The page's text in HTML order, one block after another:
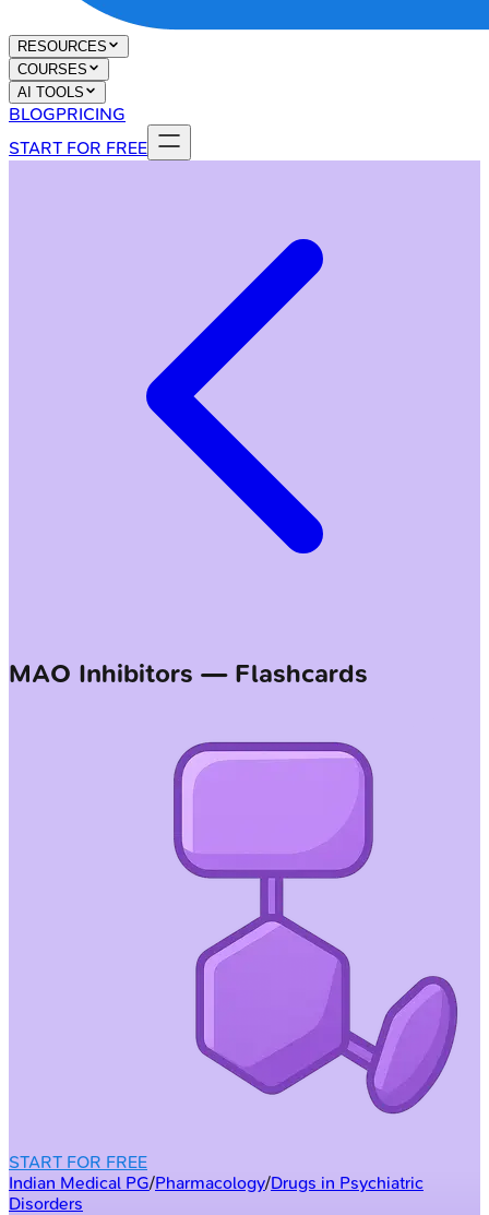
RESOURCES
COURSES
AI TOOLS
BLOGPRICING
START FOR FREE
MAO Inhibitors — Flashcards
START FOR FREE
Indian Medical PG/Pharmacology/Drugs in Psychiatric
Disorders